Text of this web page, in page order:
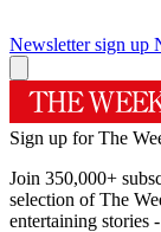
Newsletter sign up
Sign up for The
Join 350,000+
selection of The
entertaining stories